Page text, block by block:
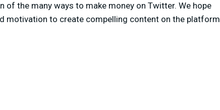
of the many ways to make money on Twitter. We hope
motivation to create compelling content on the platform